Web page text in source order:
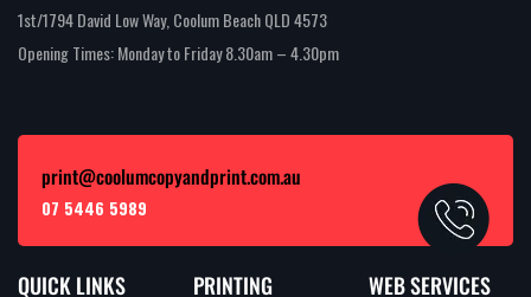
1st/1794 David Low Way, Coolum Beach QLD 4573
Opening Times: Monday to Friday 8.30am – 4.30pm
print@coolumcopyandprint.com.au
07 5446 5989
QUICK LINKS
PRINTING
WEB SERVICES